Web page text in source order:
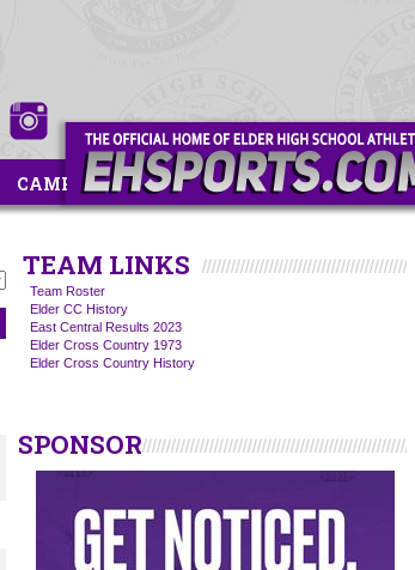
CAMPS
TEAM LINKS
Team Roster
Elder CC History
East Central Results 2023
Elder Cross Country 1973
Elder Cross Country History
SPONSOR